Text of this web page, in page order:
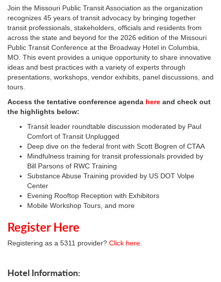
Join the Missouri Public Transit Association as the organization
recognizes 45 years of transit advocacy by bringing together
transit professionals, stakeholders, officials and residents from
across the state and beyond for the 2026 edition of the Missouri
Public Transit Conference at the Broadway Hotel in Columbia,
MO. This event provides a unique opportunity to share innovative
ideas and best practices with a variety of experts through
presentations, workshops, vendor exhibits, panel discussions, and
tours.
Access the tentative conference agenda here and check out
the highlights below:
Transit leader roundtable discussion moderated by Paul
Comfort of Transit Unplugged
Deep dive on the federal front with Scott Bogren of CTAA
Mindfulness training for transit professionals provided by
Bill Parsons of RWC Training
Substance Abuse Training provided by US DOT Volpe
Center
Evening Rooftop Reception with Exhibitors
Mobile Workshop Tours, and more
Register Here
Registering as a 5311 provider? Click here
Hotel Information: